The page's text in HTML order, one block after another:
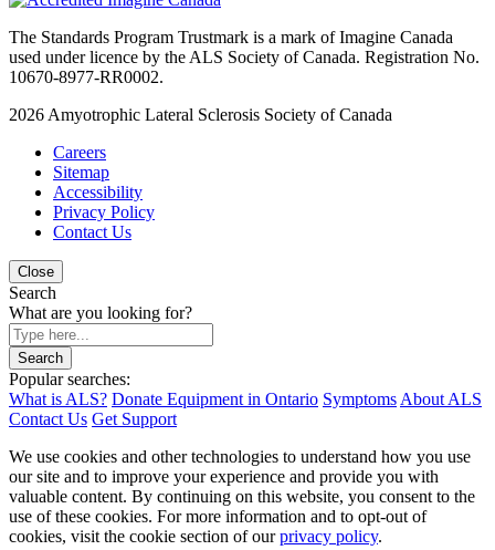
The Standards Program Trustmark is a mark of Imagine Canada
used under licence by the ALS Society of Canada. Registration No.
10670-8977-RR0002.
2026 Amyotrophic Lateral Sclerosis Society of Canada
Careers
Sitemap
Accessibility
Privacy Policy
Contact Us
Close
Search
What are you looking for?
Search
Popular searches:
What is ALS? Donate Equipment in Ontario Symptoms About ALS
Contact Us Get Support
We use cookies and other technologies to understand how you use
our site and to improve your experience and provide you with
valuable content. By continuing on this website, you consent to the
use of these cookies. For more information and to opt-out of
cookies, visit the cookie section of ourprivacy policy.